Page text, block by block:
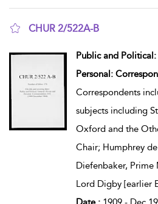
CHUR 2/522A-B
Public and
Personal:
Correspondents
subjects including
Oxford and the
Chair; Humphrey
Diefenbaker, Prime
Lord Digby [earlier